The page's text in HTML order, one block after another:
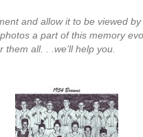
and allow it to be viewed
a part of this memory
all. . .we’ll help you.